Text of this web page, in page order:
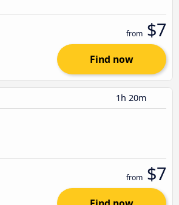
from $7
Find now
1h 20m
from $7